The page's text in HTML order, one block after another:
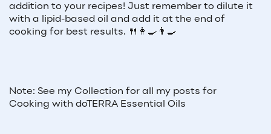
addition to your recipes! Just remember to dilute it
with a lipid-based oil and add it at the end of
cooking for best results. 🍴👩‍🍳👨‍🍳
Note: See my Collection for all my posts for
Cooking with doTERRA Essential Oils